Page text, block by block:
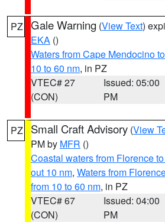
PZ Gale Warning (View Text)
EKA ()
Waters from Cape Mendocino
10 to 60 nm, in PZ
VTEC# 27
(CON)
Issued: 05:00
PM
PZ Small Craft Advisory (View
PM by MFR ()
Coastal waters from Florence
out 10 nm, Waters from
from 10 to 60 nm, in PZ
VTEC# 67
(CON)
Issued: 04:00
PM